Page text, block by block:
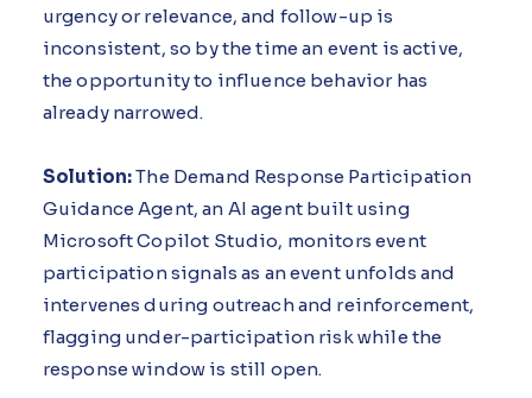
urgency or relevance, and follow-up is
inconsistent, so by the time an event is active,
the opportunity to influence behavior has
already narrowed.
Solution:The Demand Response Participation
Guidance Agent, an AI agent built using
Microsoft Copilot Studio, monitors event
participation signals as an event unfolds and
intervenes during outreach and reinforcement,
flagging under-participation risk while the
response window is still open.